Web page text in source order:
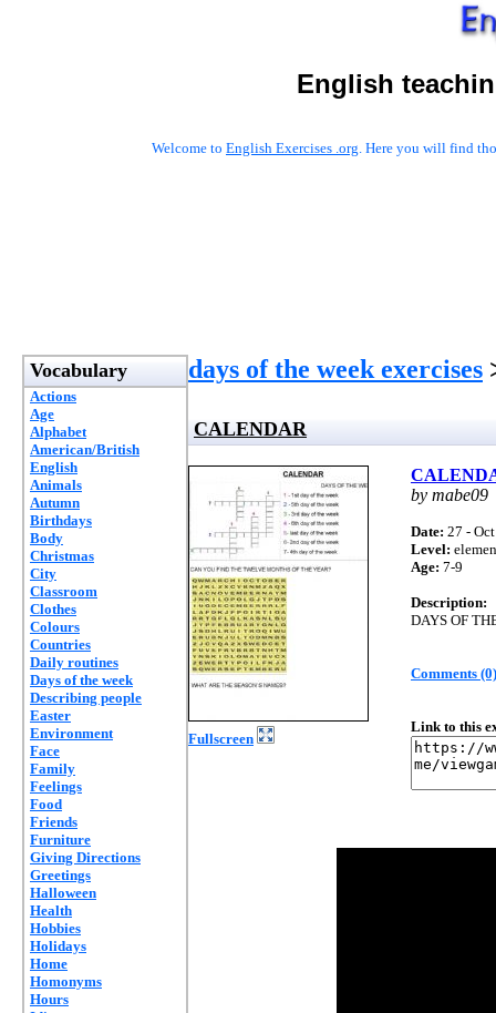
English
Welcome to English Exercises .org. Here you will find
Vocabulary
Actions
Age
Alphabet
American/British
English
Animals
Autumn
Birthdays
Body
Christmas
City
Classroom
Clothes
Colours
Countries
Daily routines
Days of the week
Describing people
Easter
Environment
Face
Family
Feelings
Food
Friends
Furniture
Giving Directions
Greetings
Halloween
Health
Hobbies
Holidays
Home
Homonyms
Hours
days of the week exercises
CALENDAR
Fullscreen
by mabe09
Date: 27 -
Level:
Age: 7-9
Description:
DAYS OF
Comments (0)
Link to this